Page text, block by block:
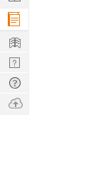
Company
Learn
Nerd
Digest
Tech
Q & A
Ask